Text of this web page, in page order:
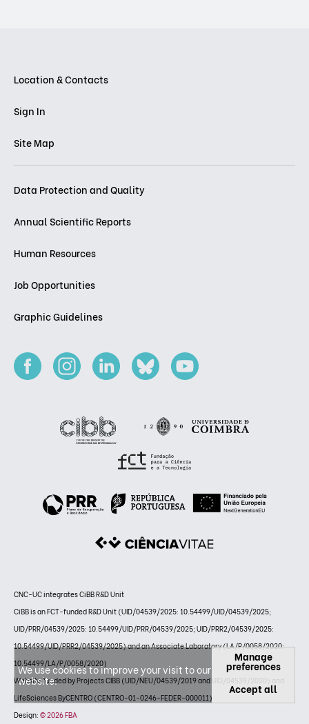
Location & Contacts
Sign In
Site Map
Data Protection and Quality
Annual Scientific Reports
Human Resources
Job Opportunities
Graphic Guidelines
CNC-UC integrates CiBB R&D Unit
CiBB is an FCT-funded R&D Unit (UID/04539/2025: 10.54499/UID/04539/2025;
UID/PRR/04539/2025: 10.54499/UID/PRR/04539/2025; UID/PRR2/04539/2025:
10.54499/UID/PRR2/04539/2025) and an Associate Laboratory (LA/P/0058/2020:
10.54499/LA/P/0058/2020)
Website funded by Projects CIBB (UID/NEU/04539/2019 and UID/04539/2020) and
LifeSciences ByCENTRO (CENTRO-01-0246-FEDER-000011)
Design: © 2026 FBA
We use cookies to improve your visit to our
website.
Manage
preferences
Accept all